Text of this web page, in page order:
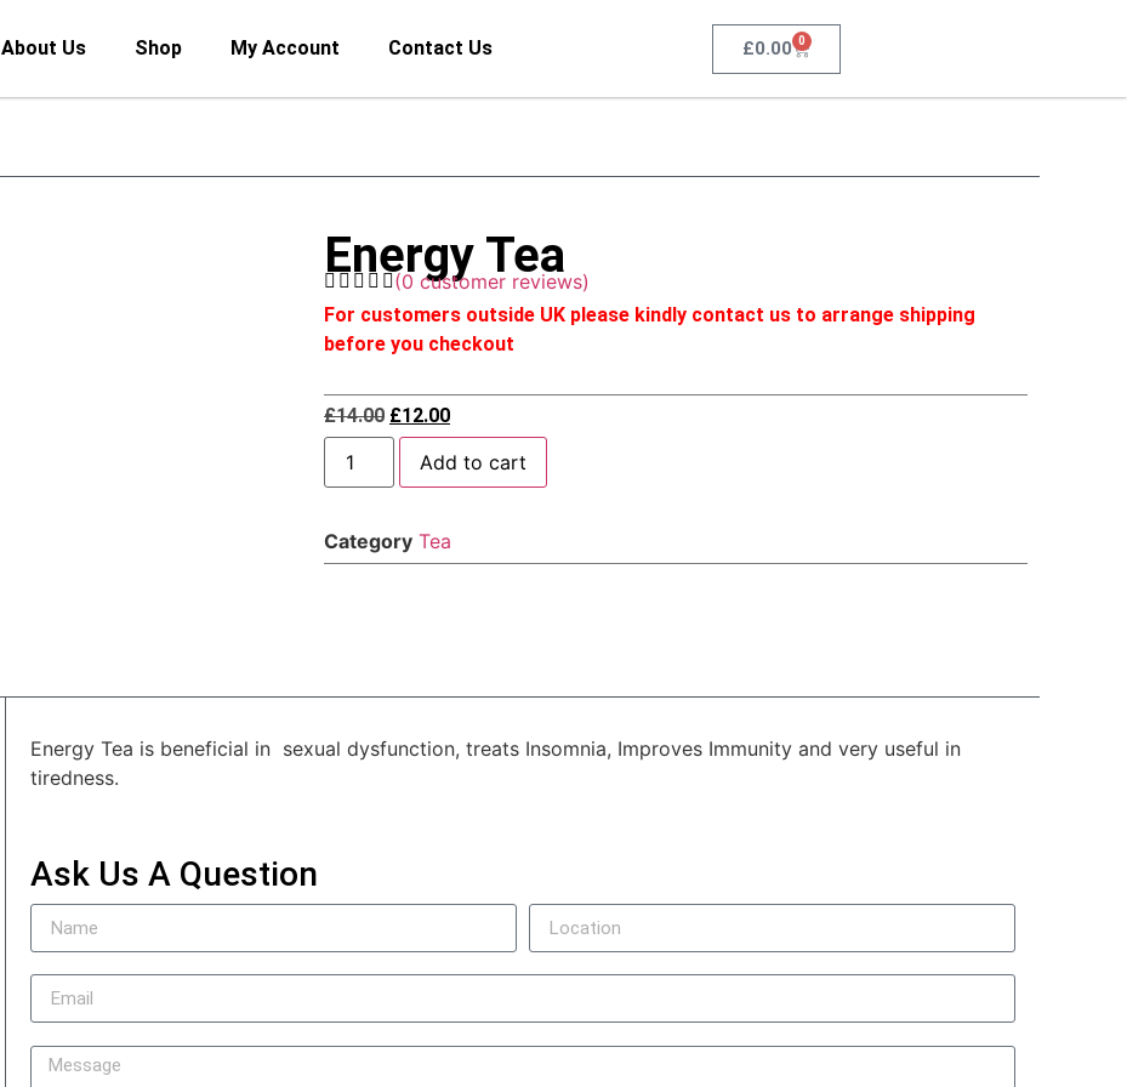
About Us Shop My Account Contact Us £0.00 0
Energy Tea
(0 customer reviews)
For customers outside UK please kindly contact us to arrange shipping
before you checkout
£14.00 £12.00
Add to cart
Category Tea
Energy Tea is beneficial in sexual dysfunction, treats Insomnia, Improves Immunity and very useful in
tiredness.
Ask Us A Question